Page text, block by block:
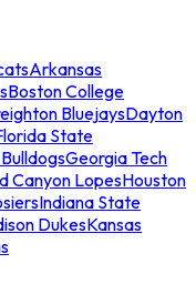
Arkansas
Boston College
BluejaysDayton
State
Georgia Tech
Canyon LopesHouston
Indiana State
DukesKansas